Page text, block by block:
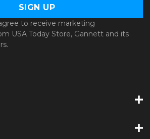
to receive marketing
USA Today Store, Gannett and its